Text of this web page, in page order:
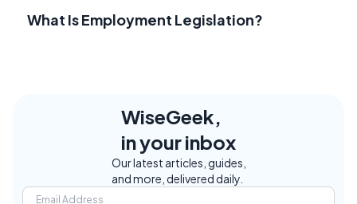
What Is Employment Legislation?
WiseGeek,
in your inbox
Our latest articles, guides,
and more, delivered daily.